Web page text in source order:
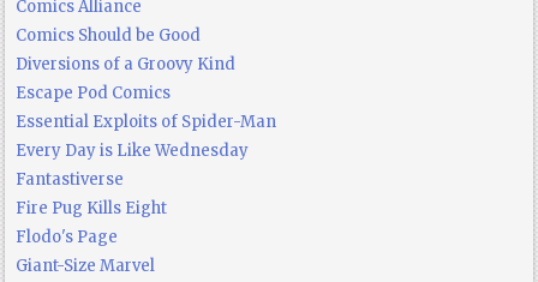
Comics Alliance
Comics Should be Good
Diversions of a Groovy Kind
Escape Pod Comics
Essential Exploits of Spider-Man
Every Day is Like Wednesday
Fantastiverse
Fire Pug Kills Eight
Flodo's Page
Giant-Size Marvel